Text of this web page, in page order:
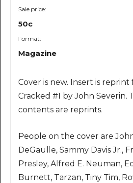
Sale price:
50c
Format:
Magazine
Cover is new. Insert is reprint
Cracked #1 by John Severin.
contents are reprints.
People on the cover are
DeGaulle, Sammy Davis Jr.,
Presley, Alfred E. Neuman,
Burnett, Tarzan, Tiny Tim,